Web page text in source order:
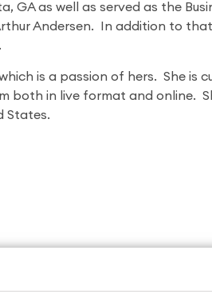
GA as well as served as the
Andersen. In addition to
is a passion of hers. She is
both in live format and online.
States.